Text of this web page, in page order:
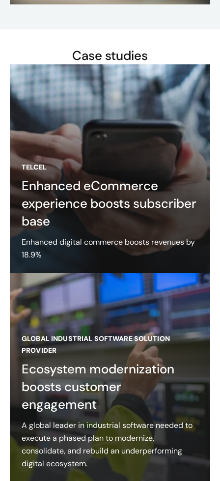
Case studies
TELCEL
Enhanced eCommerce
experience boosts subscriber
base
Enhanced digital commerce boosts revenues by
18.9%
GLOBAL INDUSTRIAL SOFTWARE SOLUTION
PROVIDER
Ecosystem modernization
boosts customer
engagement
A global leader in industrial software needed to
execute a phased plan to modernize,
consolidate, and rebuild an underperforming
digital ecosystem.